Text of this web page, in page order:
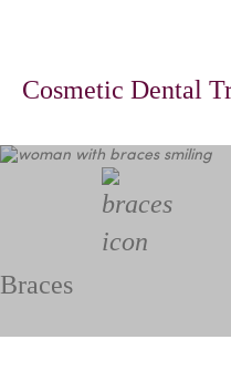
Cosmetic Dental
Braces